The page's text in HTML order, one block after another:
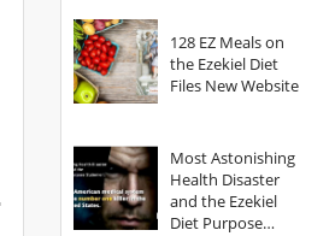
128 EZ Meals on
the Ezekiel Diet
Files New Website
Most Astonishing
Health Disaster
and the Ezekiel
Diet Purpose